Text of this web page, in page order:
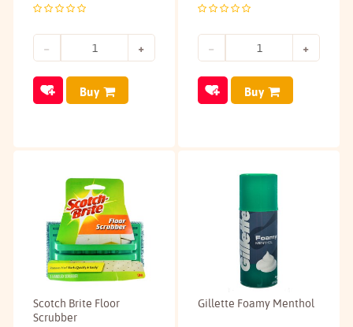
Buy Buy
Scotch Brite Floor
Scrubber
Gillette Foamy Menthol